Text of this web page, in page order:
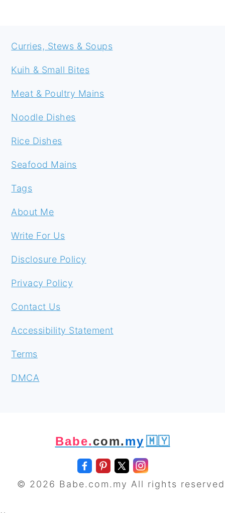
FOOTER
Curries, Stews & Soups
Kuih & Small Bites
Meat & Poultry Mains
Noodle Dishes
Rice Dishes
Seafood Mains
Tags
About Me
Write For Us
Disclosure Policy
Privacy Policy
Contact Us
Accessibility Statement
Terms
DMCA
Babe.com.my 🇲🇾
© 2026 Babe.com.my All rights reserved